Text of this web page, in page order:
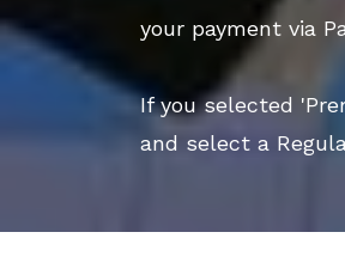
your payment via
If you selected
and select a